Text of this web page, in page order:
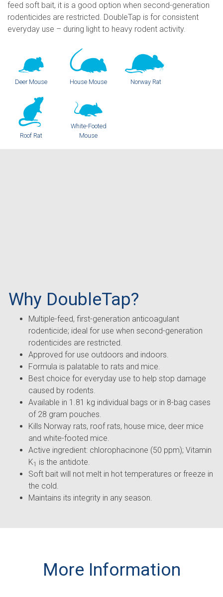
feed soft bait, it is a good option when second-generation
rodenticides are restricted. DoubleTap is for consistent
everyday use – during light to heavy rodent activity.
Deer Mouse House Mouse Norway Rat
Roof Rat
White-Footed
Mouse
Why DoubleTap?
Multiple-feed, first-generation anticoagulant
rodenticide; ideal for use when second-generation
rodenticides are restricted.
Approved for use outdoors and indoors.
Formula is palatable to rats and mice.
Best choice for everyday use to help stop damage
caused by rodents.
Available in 1.81 kg individual bags or in 8-bag cases
of 28 gram pouches.
Kills Norway rats, roof rats, house mice, deer mice
and white-footed mice.
Active ingredient: chlorophacinone (50 ppm); Vitamin
K1
is the antidote.
Soft bait will not melt in hot temperatures or freeze in
the cold.
Maintains its integrity in any season.
More Information